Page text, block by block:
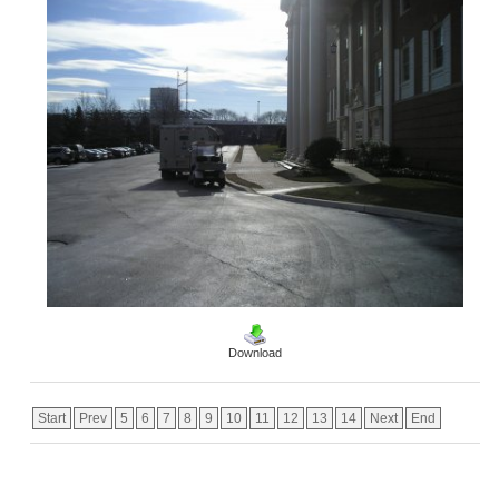
Download
Start Prev 5 6 7 8 9 10 11 12 13 14 Next End